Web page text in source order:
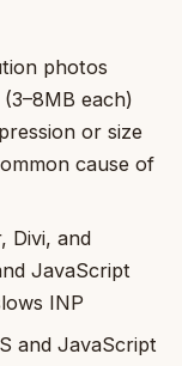
photos
each)
or size
cause of
Divi, and
JavaScript
INP
and JavaScript